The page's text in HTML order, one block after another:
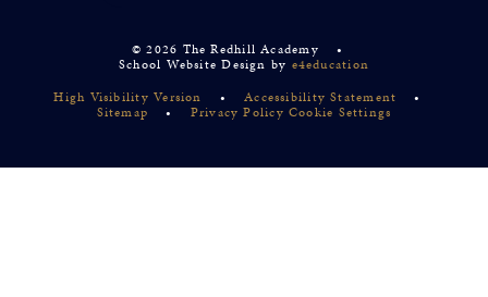
© 2026 The Redhill Academy
•
School Website Design by e4education
High Visibility Version
• Accessibility Statement
•
Sitemap
• Privacy Policy Cookie Settings